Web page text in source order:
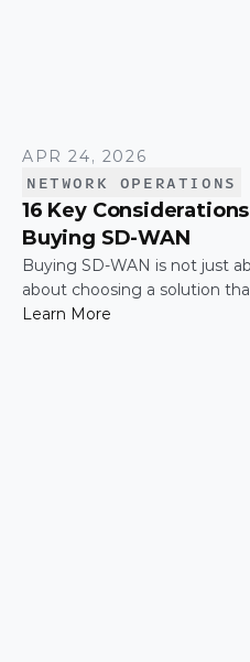
APR 24, 2026
NETWORK OPERATIONS
16 Key
Buying SD-WAN
Buying SD-WAN is not just
about choosing a solution
performance, security,
Learn More